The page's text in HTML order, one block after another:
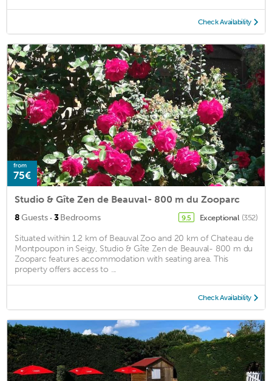
Check Availability
from
75€
Studio & Gîte Zen de Beauval- 800 m du Zooparc
8Guests · 3Bedrooms 9.5 Exceptional (352)
Situated within 1.2 km of Beauval Zoo and 20 km of Chateau de
Montpoupon in Seigy, Studio & Gîte Zen de Beauval- 800 m du
Zooparc features accommodation with seating area. This
property offers access to ...
Check Availability